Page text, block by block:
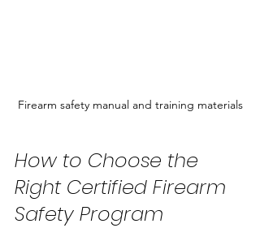
Firearm safety manual and training materials
How to Choose the
Right Certified Firearm
Safety Program